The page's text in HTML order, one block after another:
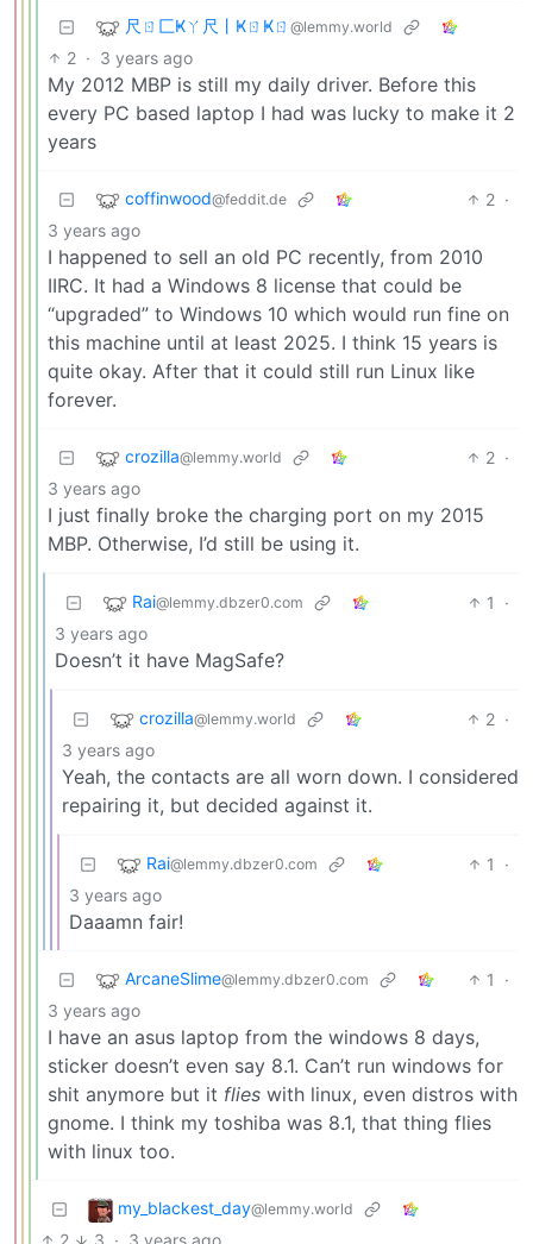
尺ㄖ匚Ҝㄚ尺丨ҜㄖҜㄖ @lemmy.world
2 · 3 years ago
My 2012 MBP is still my daily driver. Before this
every PC based laptop I had was lucky to make it 2
years
coffinwood@feddit.de 2 ·
3 years ago
I happened to sell an old PC recently, from 2010
IIRC. It had a Windows 8 license that could be
“upgraded” to Windows 10 which would run fine on
this machine until at least 2025. I think 15 years is
quite okay. After that it could still run Linux like
forever.
crozilla@lemmy.world 2 ·
3 years ago
I just finally broke the charging port on my 2015
MBP. Otherwise, I’d still be using it.
Rai@lemmy.dbzer0.com 1
·
3 years ago
Doesn’t it have MagSafe?
crozilla@lemmy.world 2 ·
3 years ago
Yeah, the contacts are all worn down. I considered
repairing it, but decided against it.
Rai@lemmy.dbzer0.com 1
·
3 years ago
Daaamn fair!
ArcaneSlime@lemmy.dbzer0.com 1
·
3 years ago
I have an asus laptop from the windows 8 days,
sticker doesn’t even say 8.1. Can’t run windows for
shit anymore but it flies with linux, even distros with
gnome. I think my toshiba was 8.1, that thing flies
with linux too.
my_blackest_day@lemmy.world
2 3 · 3 years ago